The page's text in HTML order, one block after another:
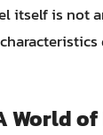
itself is not
World